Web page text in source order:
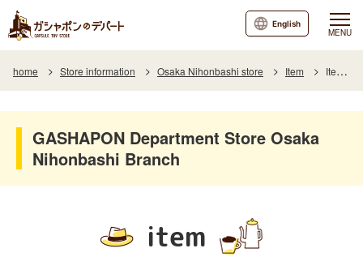
MENU
English
home Store information Osaka Nihonbashi store Item Item List
GASHAPON Department Store Osaka
Nihonbashi Branch
item